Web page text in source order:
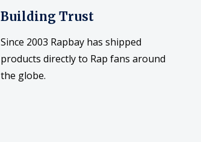
Building Trust
Since 2003 Rapbay has shipped
products directly to Rap fans around
the globe.